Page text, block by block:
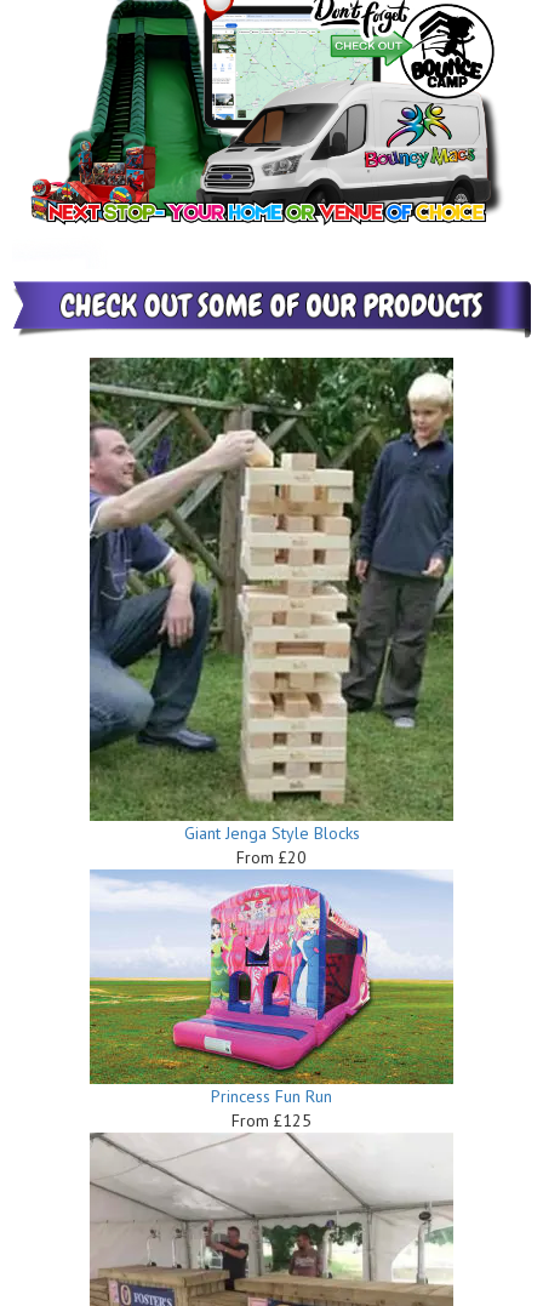
Giant Jenga Style Blocks
From £20
Princess Fun Run
From £125